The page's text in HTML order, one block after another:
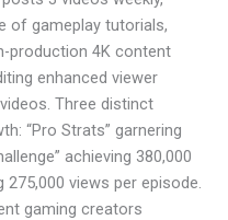
of gameplay tutorials,
production 4K content
enhanced viewer
Three distinct
“Pro Strats” garnering
achieving 380,000
275,000 views per episode.
gaming creators